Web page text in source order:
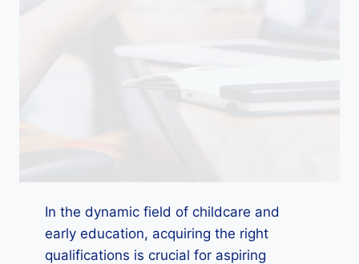
In the dynamic field of childcare and
early education, acquiring the right
qualifications is crucial for aspiring